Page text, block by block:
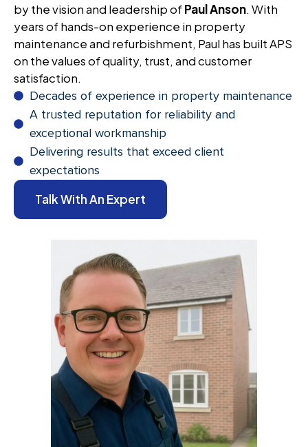
by the vision and leadership ofPaul Anson. With
years of hands-on experience in property
maintenance and refurbishment, Paul has built APS
on the values of quality, trust, and customer
satisfaction.
Decades of experience in property maintenance
A trusted reputation for reliability and
exceptional workmanship
Delivering results that exceed client
expectations
Talk With An Expert